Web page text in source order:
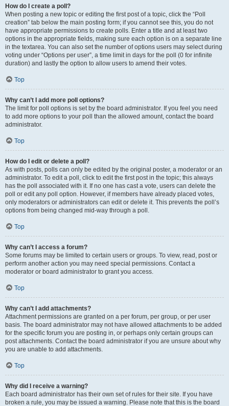
How do I create a poll?
When posting a new topic or editing the first post of a topic, click the “Poll
creation” tab below the main posting form; if you cannot see this, you do not
have appropriate permissions to create polls. Enter a title and at least two
options in the appropriate fields, making sure each option is on a separate line
in the textarea. You can also set the number of options users may select during
voting under “Options per user”, a time limit in days for the poll (0 for infinite
duration) and lastly the option to allow users to amend their votes.
Top
Why can’t I add more poll options?
The limit for poll options is set by the board administrator. If you feel you need
to add more options to your poll than the allowed amount, contact the board
administrator.
Top
How do I edit or delete a poll?
As with posts, polls can only be edited by the original poster, a moderator or an
administrator. To edit a poll, click to edit the first post in the topic; this always
has the poll associated with it. If no one has cast a vote, users can delete the
poll or edit any poll option. However, if members have already placed votes,
only moderators or administrators can edit or delete it. This prevents the poll’s
options from being changed mid-way through a poll.
Top
Why can’t I access a forum?
Some forums may be limited to certain users or groups. To view, read, post or
perform another action you may need special permissions. Contact a
moderator or board administrator to grant you access.
Top
Why can’t I add attachments?
Attachment permissions are granted on a per forum, per group, or per user
basis. The board administrator may not have allowed attachments to be added
for the specific forum you are posting in, or perhaps only certain groups can
post attachments. Contact the board administrator if you are unsure about why
you are unable to add attachments.
Top
Why did I receive a warning?
Each board administrator has their own set of rules for their site. If you have
broken a rule, you may be issued a warning. Please note that this is the board